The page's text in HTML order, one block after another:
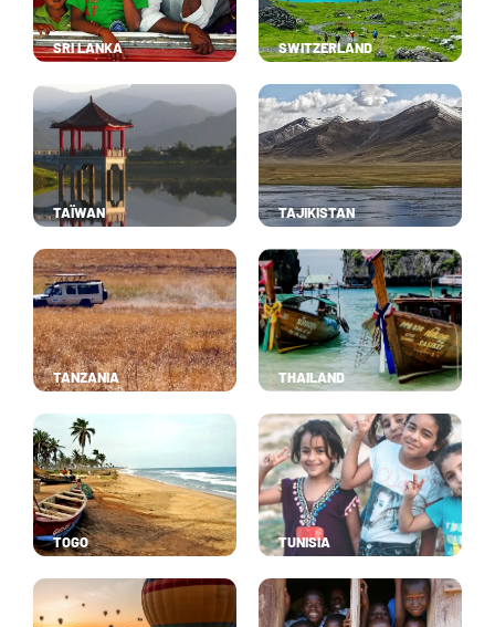
SRI LANKA SWITZERLAND
TAÏWAN TAJIKISTAN
TANZANIA THAILAND
TOGO TUNISIA